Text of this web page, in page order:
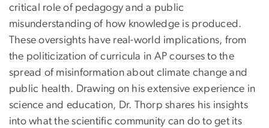
critical role of pedagogy and a public
misunderstanding of how knowledge is produced.
These oversights have real-world implications, from
the politicization of curricula in AP courses to the
spread of misinformation about climate change and
public health. Drawing on his extensive experience in
science and education, Dr. Thorp shares his insights
into what the scientific community can do to get its